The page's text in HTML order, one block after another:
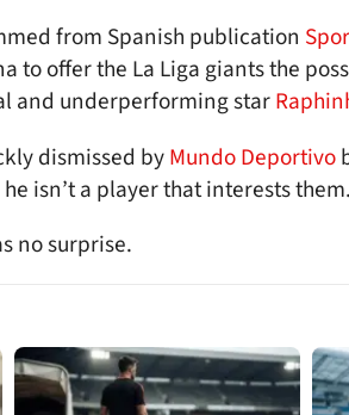
from Spanish publication
to offer the La Liga giants the
and underperforming star
dismissed byMundo Deportivo
isn’t a player that interests them.
no surprise.